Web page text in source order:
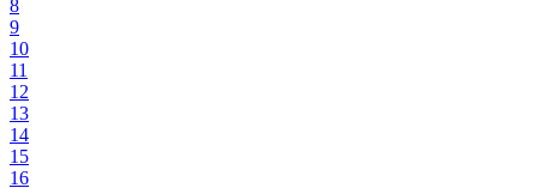
8
9
10
11
12
13
14
15
16